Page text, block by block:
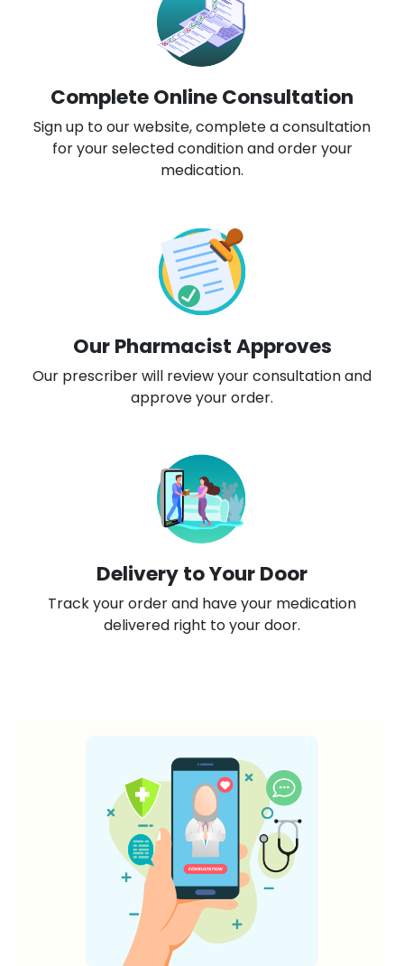
Complete Online Consultation
Sign up to our website, complete a consultation
for your selected condition and order your
medication.
Our Pharmacist Approves
Our prescriber will review your consultation and
approve your order.
Delivery to Your Door
Track your order and have your medication
delivered right to your door.